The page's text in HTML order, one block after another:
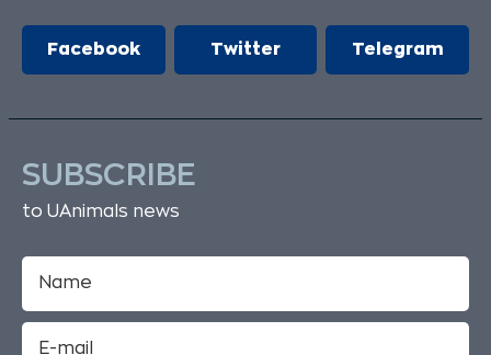
Facebook Twitter Telegram
SUBSCRIBE
to UAnimals news